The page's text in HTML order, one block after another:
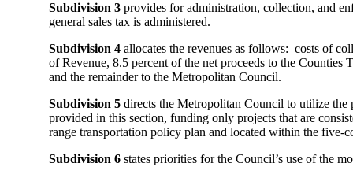
Subdivision 3 provides for administration, collection, and
general sales tax is administered.
Subdivision 4 allocates the revenues as follows: costs of
of Revenue, 8.5 percent of the net proceeds to the Counties
and the remainder to the Metropolitan Council.
Subdivision 5 directs the Metropolitan Council to utilize the
provided in this section, funding only projects that are
range transportation policy plan and located within the five-
Subdivision 6 states priorities for the Council’s use of the